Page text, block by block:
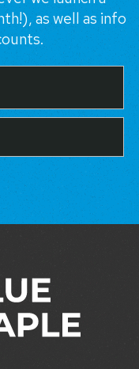
as well as info